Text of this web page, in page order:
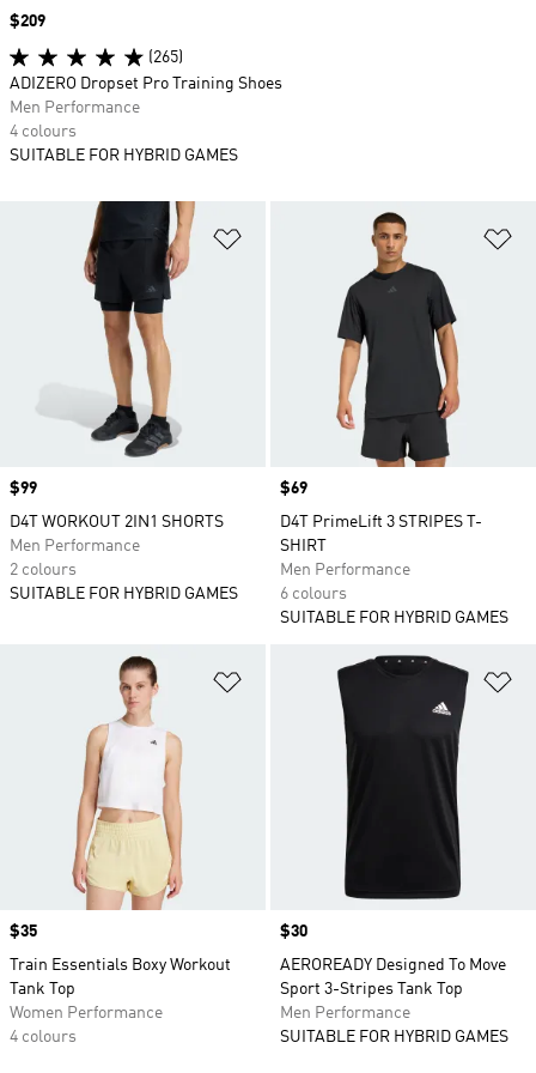
Add to Wishlist
Price
$99
D4T WORKOUT 2IN1 SHORTS
Men Performance
2 colours
SUITABLE FOR HYBRID GAMES
Price
$69
D4T PrimeLift 3 STRIPES T-
SHIRT
Men Performance
6 colours
SUITABLE FOR HYBRID GAMES
Add to Wishlist
Price
$35
Train Essentials Boxy Workout
Tank Top
Women Performance
4 colours
Price
$30
AEROREADY Designed To Move
Sport 3-Stripes Tank Top
Men Performance
SUITABLE FOR HYBRID GAMES
Price
$209
(265)
ADIZERO Dropset Pro Training Shoes
Men Performance
4 colours
SUITABLE FOR HYBRID GAMES